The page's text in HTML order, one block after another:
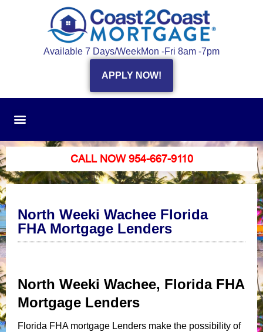
Available 7 Days/WeekMon -Fri 8am -7pm
APPLY NOW!
CALL NOW 954-667-9110
North Weeki Wachee Florida
FHA Mortgage Lenders
North Weeki Wachee, Florida FHA
Mortgage Lenders
Florida FHA mortgage Lenders make the possibility of